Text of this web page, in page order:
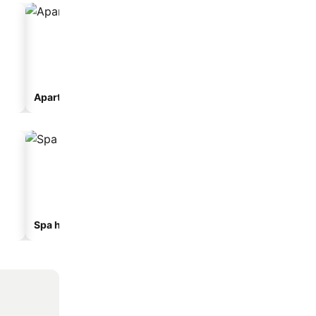
Aparthotel
Spa hotels